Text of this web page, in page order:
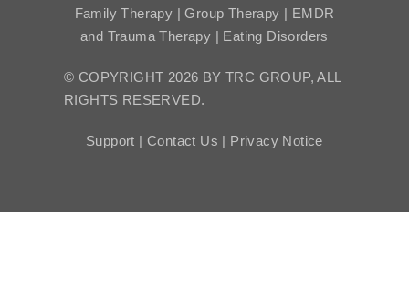
Family Therapy | Group Therapy | EMDR
and Trauma Therapy | Eating Disorders
© COPYRIGHT 2026 BY TRC GROUP, ALL
RIGHTS RESERVED.
Support |Contact Us | Privacy Notice